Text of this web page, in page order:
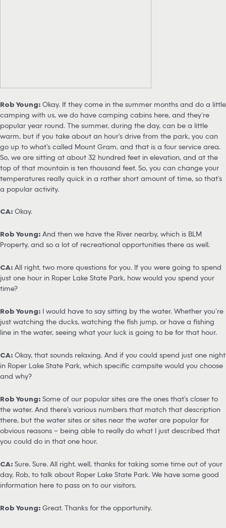
Rob Young: Okay. If they come in the summer months and do a little
camping with us, we do have camping cabins here, and they’re
popular year round. The summer, during the day, can be a little
warm, but if you take about an hour’s drive from the park, you can
go up to what’s called Mount Gram, and that is a four service area.
So, we are sitting at about 32 hundred feet in elevation, and at the
top of that mountain is ten thousand feet. So, you can change your
temperatures really quick in a rather short amount of time, so that’s
a popular activity.
CA: Okay.
Rob Young: And then we have the River nearby, which is BLM
Property, and so a lot of recreational opportunities there as well.
CA: All right, two more questions for you. If you were going to spend
just one hour in Roper Lake State Park, how would you spend your
time?
Rob Young: I would have to say sitting by the water. Whether you’re
just watching the ducks, watching the fish jump, or have a fishing
line in the water, seeing what your luck is going to be for that hour.
CA: Okay, that sounds relaxing. And if you could spend just one night
in Roper Lake State Park, which specific campsite would you choose
and why?
Rob Young: Some of our popular sites are the ones that’s closer to
the water. And there’s various numbers that match that description
there, but the water sites or sites near the water are popular for
obvious reasons – being able to really do what I just described that
you could do in that one hour.
CA: Sure. Sure. All right, well, thanks for taking some time out of your
day, Rob, to talk about Roper Lake State Park. We have some good
information here to pass on to our visitors.
Rob Young: Great. Thanks for the opportunity.